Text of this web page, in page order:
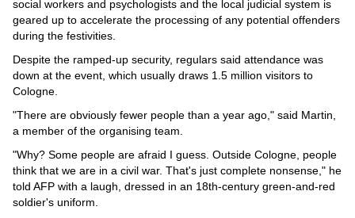
social workers and psychologists and the local judicial system is
geared up to accelerate the processing of any potential offenders
during the festivities.
Despite the ramped-up security, regulars said attendance was
down at the event, which usually draws 1.5 million visitors to
Cologne.
"There are obviously fewer people than a year ago," said Martin,
a member of the organising team.
"Why? Some people are afraid I guess. Outside Cologne, people
think that we are in a civil war. That's just complete nonsense," he
told AFP with a laugh, dressed in an 18th-century green-and-red
soldier's uniform.